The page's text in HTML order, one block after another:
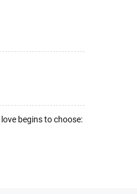
begins to choose: